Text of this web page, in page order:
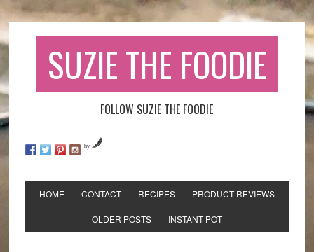
SUZIE THE FOODIE
FOLLOW SUZIE THE FOODIE
by
HOME CONTACT RECIPES PRODUCT REVIEWS
OLDER POSTS INSTANT POT